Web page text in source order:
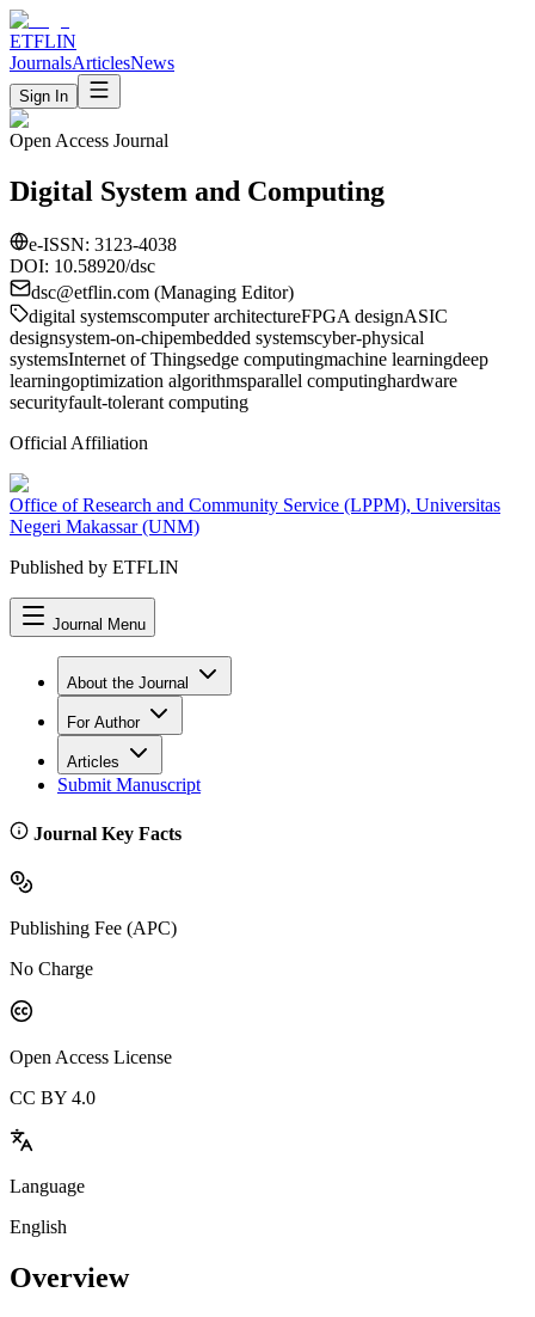
ETFLIN
JournalsArticlesNews
Sign In
Open Access Journal
Digital System and Computing
e-ISSN: 3123-4038
DOI: 10.58920/dsc
dsc@etflin.com (Managing Editor)
digital systemscomputer architectureFPGA designASIC
designsystem-on-chipembedded systemscyber-physical
systemsInternet of Thingsedge computingmachine learningdeep
learningoptimization algorithmsparallel computinghardware
securityfault-tolerant computing
Official Affiliation
Office of Research and Community Service (LPPM), Universitas
Negeri Makassar (UNM)
Published by ETFLIN
Journal Menu
About the Journal
For Author
Articles
Submit Manuscript
Journal Key Facts
Publishing Fee (APC)
No Charge
Open Access License
CC BY 4.0
Language
English
Overview